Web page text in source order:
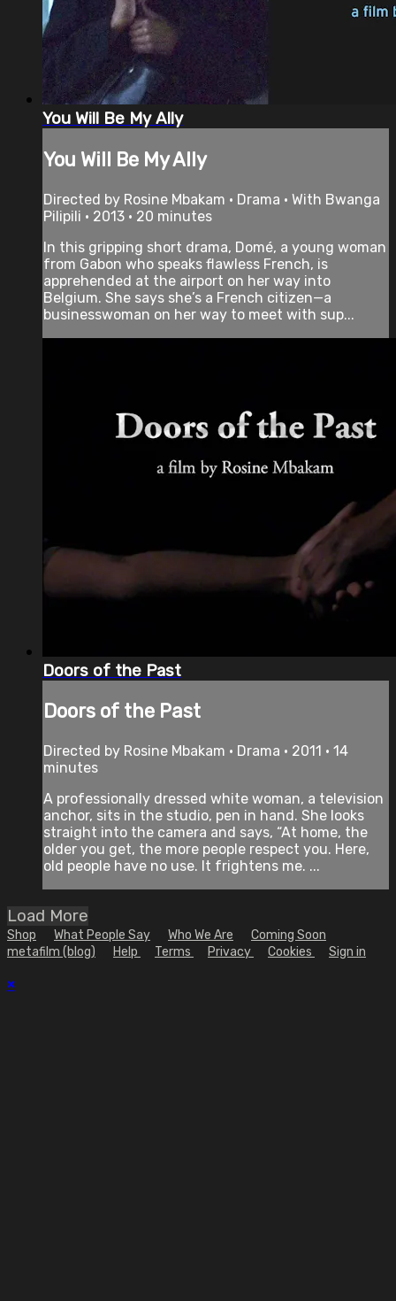
You Will Be My Ally
You Will Be My Ally
Directed by Rosine Mbakam • Drama • With Bwanga
Pilipili • 2013 • 20 minutes
In this gripping short drama, Domé, a young woman
from Gabon who speaks flawless French, is
apprehended at the airport on her way into
Belgium. She says she’s a French citizen—a
businesswoman on her way to meet with sup...
Doors of the Past
Doors of the Past
Directed by Rosine Mbakam • Drama • 2011 • 14
minutes
A professionally dressed white woman, a television
anchor, sits in the studio, pen in hand. She looks
straight into the camera and says, “At home, the
older you get, the more people respect you. Here,
old people have no use. It frightens me. ...
Load More
Shop What People Say Who We Are
Coming Soon
metafilm (blog)
Help Terms Privacy Cookies Sign in
×